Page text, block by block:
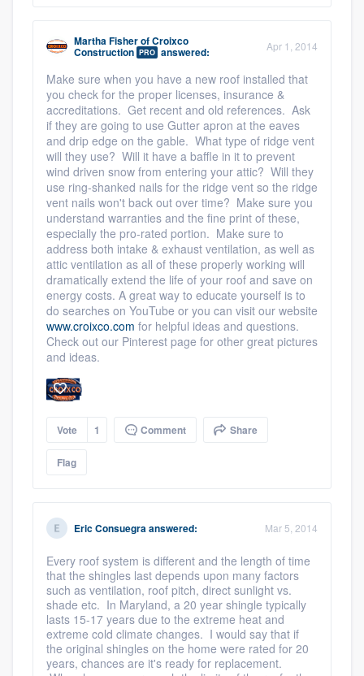
Martha FisherofCroixco
Construction PRO answered: Apr 1, 2014
Make sure when you have a new roof installed that
you check for the proper licenses, insurance &
accreditations. Get recent and old references. Ask
if they are going to use Gutter apron at the eaves
and drip edge on the gable. What type of ridge vent
will they use? Will it have a baffle in it to prevent
wind driven snow from entering your attic? Will they
use ring-shanked nails for the ridge vent so the ridge
vent nails won't back out over time? Make sure you
understand warranties and the fine print of these,
especially the pro-rated portion. Make sure to
address both intake & exhaust ventilation, as well as
attic ventilation as all of these properly working will
dramatically extend the life of your roof and save on
energy costs. A great way to educate yourself is to
do searches on YouTube or you can visit our website
www.croixco.com for helpful ideas and questions.
Check out our Pinterest page for other great pictures
and ideas.
Vote 1 Comment Share
Flag
Eric Consuegraanswered: Mar 5, 2014
Every roof system is different and the length of time
that the shingles last depends upon many factors
such as ventilation, roof pitch, direct sunlight vs.
shade etc. In Maryland, a 20 year shingle typically
lasts 15-17 years due to the extreme heat and
extreme cold climate changes. I would say that if
the original shingles on the home were rated for 20
years, chances are it's ready for replacement.